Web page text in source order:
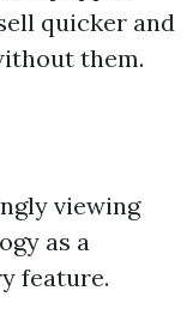
quicker and
them.
viewing
as a
feature.